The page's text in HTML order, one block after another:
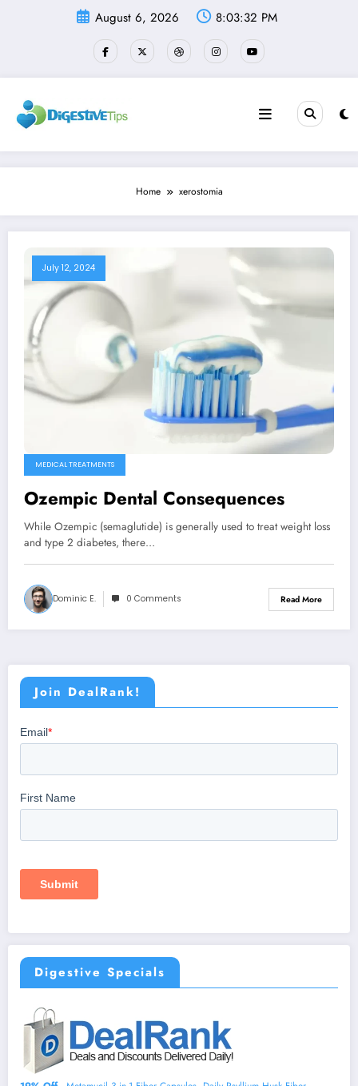
August 6, 2026 8:03:32 PM
Home xerostomia
July 12, 2024
MEDICAL TREATMENTS
Ozempic Dental Consequences
While Ozempic (semaglutide) is generally used to treat weight loss
and type 2 diabetes, there…
Dominic E. 0 Comments Read More
Join DealRank!
Digestive Specials